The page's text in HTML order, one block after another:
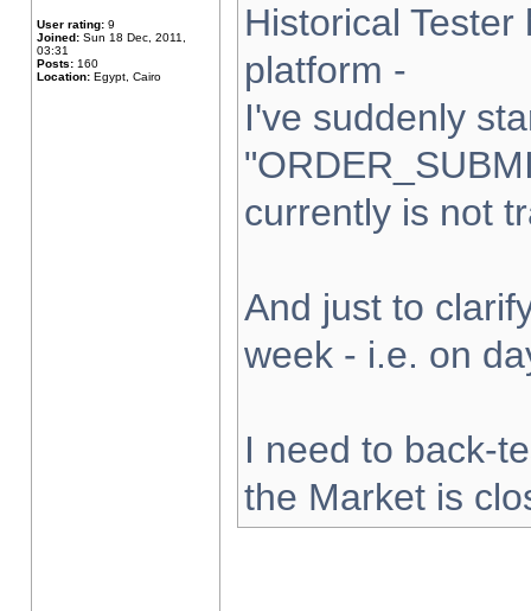
User rating: 9
Joined: Sun 18 Dec, 2011,
03:31
Posts: 160
Location: Egypt, Cairo
Historical
platform -
I've suddenly
currently is not
And just to
week - i.e. on
I need to back-
the Market is